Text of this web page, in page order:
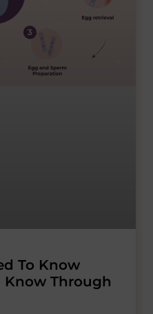
To Know
Know Through